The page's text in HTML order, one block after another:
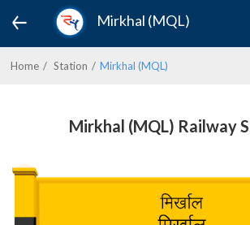
Mirkhal (MQL)
Home Station Mirkhal (MQL)
Mirkhal (MQL) Railway